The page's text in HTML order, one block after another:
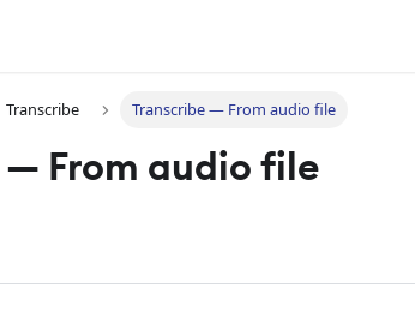
Transcribe Transcribe — From audio file
— From audio file